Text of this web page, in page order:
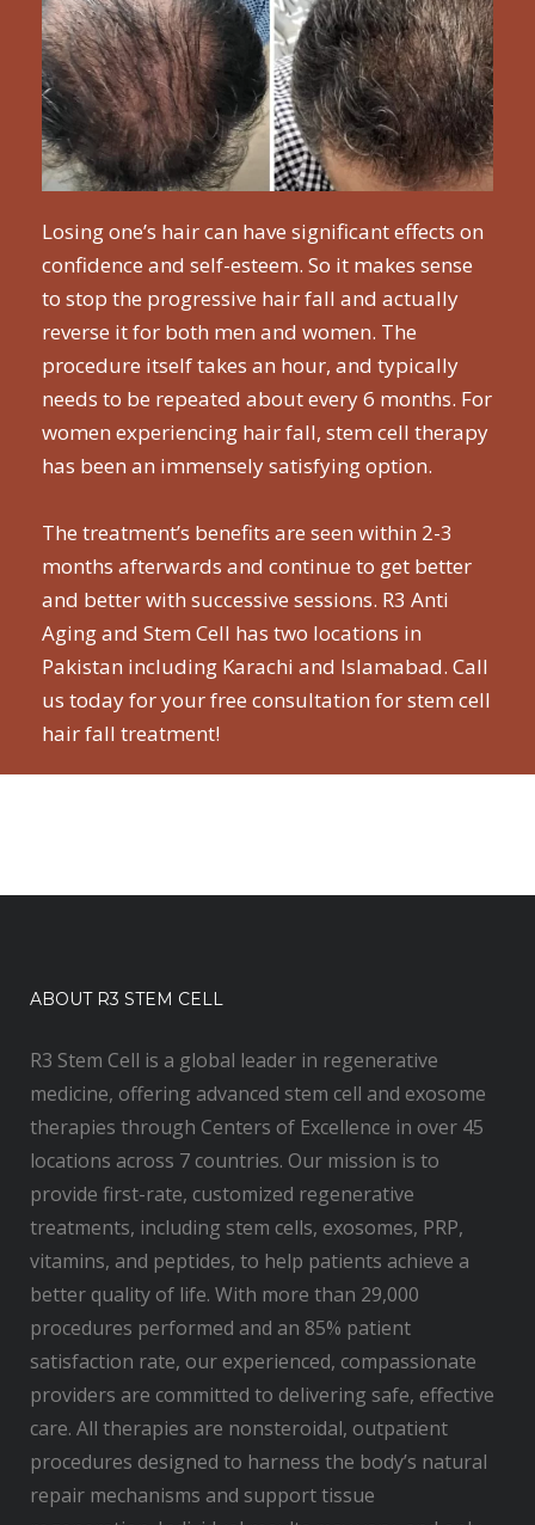
Losing one’s hair can have significant effects on
confidence and self-esteem. So it makes sense
to stop the progressive hair fall and actually
reverse it for both men and women. The
procedure itself takes an hour, and typically
needs to be repeated about every 6 months. For
women experiencing hair fall, stem cell therapy
has been an immensely satisfying option.
The treatment’s benefits are seen within 2-3
months afterwards and continue to get better
and better with successive sessions. R3 Anti
Aging and Stem Cell has two locations in
Pakistan including Karachi and Islamabad. Call
us today for your free consultation for stem cell
hair fall treatment!
ABOUT R3 STEM CELL
R3 Stem Cell is a global leader in regenerative
medicine, offering advanced stem cell and exosome
therapies through Centers of Excellence in over 45
locations across 7 countries. Our mission is to
provide first-rate, customized regenerative
treatments, including stem cells, exosomes, PRP,
vitamins, and peptides, to help patients achieve a
better quality of life. With more than 29,000
procedures performed and an 85% patient
satisfaction rate, our experienced, compassionate
providers are committed to delivering safe, effective
care. All therapies are nonsteroidal, outpatient
procedures designed to harness the body’s natural
repair mechanisms and support tissue